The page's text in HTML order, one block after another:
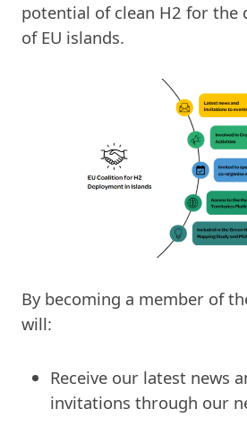
potential of clean H2 for the
of EU islands.
By becoming a member of
will:
Receive our latest news
invitations through our